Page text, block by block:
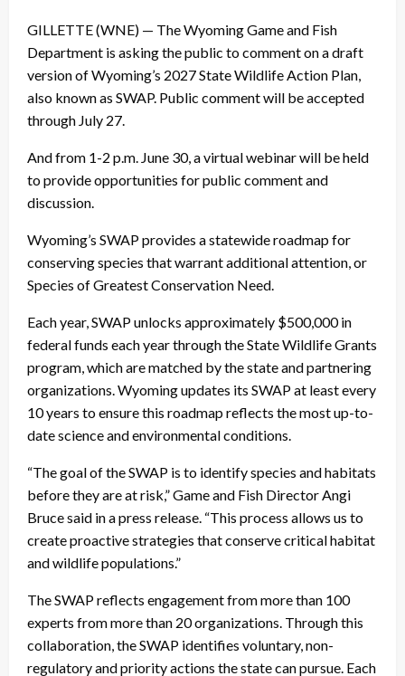
GILLETTE (WNE) — The Wyoming Game and Fish
Department is asking the public to comment on a draft
version of Wyoming’s 2027 State Wildlife Action Plan,
also known as SWAP. Public comment will be accepted
through July 27.
And from 1-2 p.m. June 30, a virtual webinar will be held
to provide opportunities for public comment and
discussion.
Wyoming’s SWAP provides a statewide roadmap for
conserving species that warrant additional attention, or
Species of Greatest Conservation Need.
Each year, SWAP unlocks approximately $500,000 in
federal funds each year through the State Wildlife Grants
program, which are matched by the state and partnering
organizations. Wyoming updates its SWAP at least every
10 years to ensure this roadmap reflects the most up-to-
date science and environmental conditions.
“The goal of the SWAP is to identify species and habitats
before they are at risk,” Game and Fish Director Angi
Bruce said in a press release. “This process allows us to
create proactive strategies that conserve critical habitat
and wildlife populations.”
The SWAP reflects engagement from more than 100
experts from more than 20 organizations. Through this
collaboration, the SWAP identifies voluntary, non-
regulatory and priority actions the state can pursue. Each